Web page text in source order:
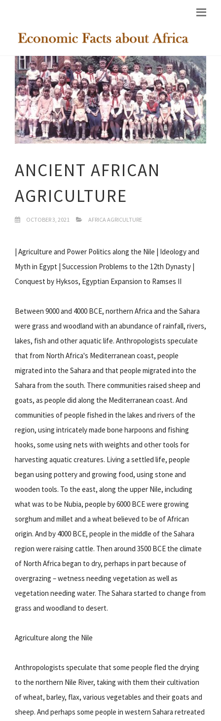
ANCIENT AFRICAN
AGRICULTURE
OCTOBER 3, 2021 AFRICA AGRICULTURE
| Agriculture and Power Politics along the Nile | Ideology and
Myth in Egypt | Succession Problems to the 12th Dynasty |
Conquest by Hyksos, Egyptian Expansion to Ramses II
Between 9000 and 4000 BCE, northern Africa and the Sahara
were grass and woodland with an abundance of rainfall, rivers,
lakes, fish and other aquatic life. Anthropologists speculate
that from North Africa's Mediterranean coast, people
migrated into the Sahara and that people migrated into the
Sahara from the south. There communities raised sheep and
goats, as people did along the Mediterranean coast. And
communities of people fished in the lakes and rivers of the
region, using intricately made bone harpoons and fishing
hooks, some using nets with weights and other tools for
harvesting aquatic creatures. Living a settled life, people
began using pottery and growing food, using stone and
wooden tools. To the east, along the upper Nile, including
what was to be Nubia, people by 6000 BCE were growing
sorghum and millet and a wheat believed to be of African
origin. And by 4000 BCE, people in the middle of the Sahara
region were raising cattle. Then around 3500 BCE the climate
of North Africa began to dry, perhaps in part because of
overgrazing – wetness needing vegetation as well as
vegetation needing water. The Sahara started to change from
grass and woodland to desert.
Agriculture along the Nile
Anthropologists speculate that some people fled the drying
to the northern Nile River, taking with them their cultivation
of wheat, barley, flax, various vegetables and their goats and
sheep. And perhaps some people in western Sahara retreated